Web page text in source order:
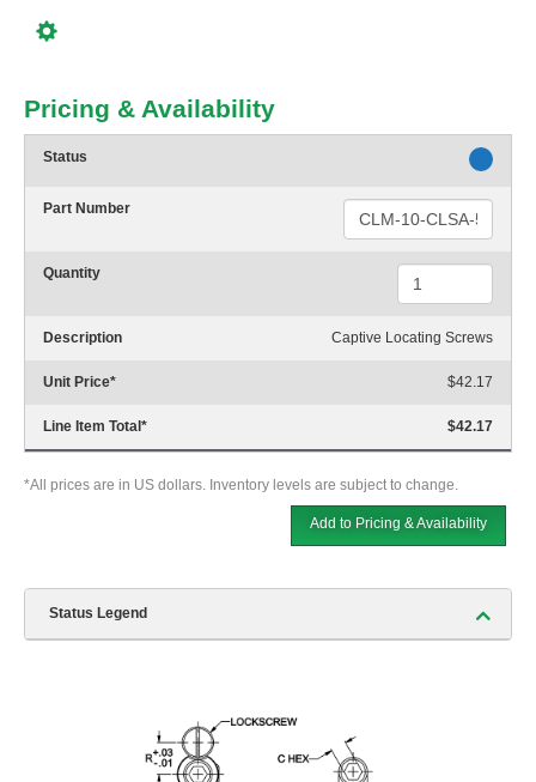
Pricing & Availability
Status
Part Number
Quantity
Description Captive Locating Screws
Unit Price* $42.17
Line Item Total * $42.17
*All prices are in US dollars. Inventory levels are subject to change.
Add to Pricing & Availability
Status Legend